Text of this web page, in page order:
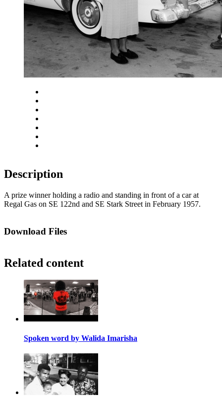
Description
A prize winner holding a radio and standing in front of a car at
Regal Gas on SE 122nd and SE Stark Street in February 1957.
Download Files
Related content
Spoken word by Walida Imarisha